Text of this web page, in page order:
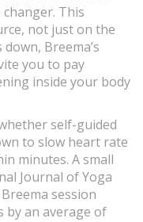
This
not just on the
Breema’s
you to pay
inside your body
self-guided
to slow heart rate
minutes. A small
Journal of Yoga
session
by an average of